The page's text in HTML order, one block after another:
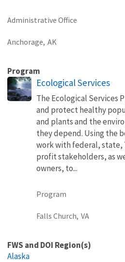
Administrative Office
Anchorage, AK
Program
Ecological Services
The Ecological Services
and protect healthy
and plants and the
they depend. Using the
work with federal, state,
profit stakeholders, as
owners, to...
Program
Falls Church, VA
FWS and DOI Region(s)
Alaska